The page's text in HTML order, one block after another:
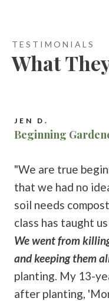
TESTIMONIALS
What
JEN D.
Beginning
"We are true
that we had no
soil needs
class has taught
We went from
and keeping them
planting. My 13-
after planting,